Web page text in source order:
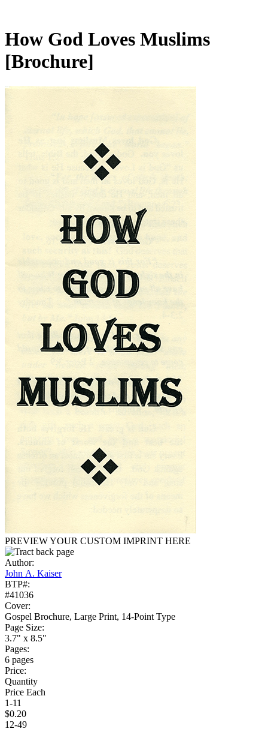
How God Loves Muslims
[Brochure]
PREVIEW YOUR CUSTOM IMPRINT HERE
Author:
John A. Kaiser
BTP#:
#41036
Cover:
Gospel Brochure, Large Print, 14-Point Type
Page Size:
3.7" x 8.5"
Pages:
6 pages
Price:
Quantity
Price Each
1-11
$0.20
12-49